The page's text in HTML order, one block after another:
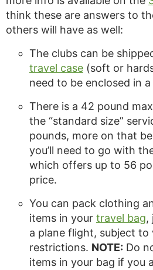
think these are answers to
others will have as well:
The clubs can be
travel case (soft or
need to be enclosed in
There is a 42 pound
the “standard size”
pounds, more on that
you’ll need to go with
which offers up to 56
price.
You can pack clothing
items in your travel bag,
a plane flight, subject
restrictions. NOTE: Do
items in your bag if you